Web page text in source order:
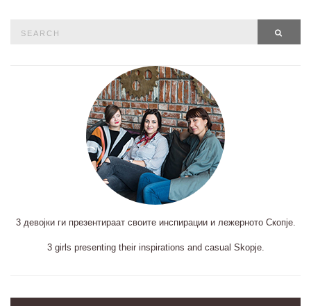
3 девојки ги презентираат своите инспирации и лежерното Скопје.
3 girls presenting their inspirations and casual Skopje.